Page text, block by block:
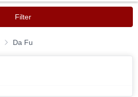
Filter
Da Fu